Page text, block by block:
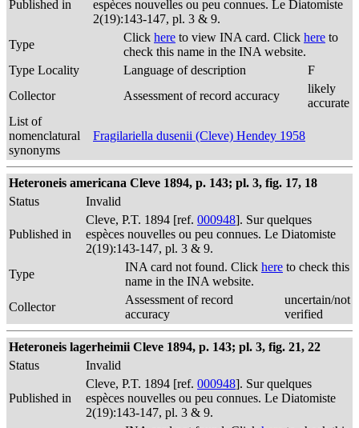
Published in
espèces nouvelles ou peu connues. Le Diatomiste
2(19):143-147, pl. 3 & 9.
Type
Click here to view INA card. Click here to
check this name in the INA website.
Type Locality
Language of description
F
Collector
Assessment of record accuracy
likely
accurate
List of
nomenclatural
synonyms
Fragilariella dusenii (Cleve) Hendey 1958
Heteroneis americana Cleve 1894, p. 143; pl. 3, fig. 17, 18
Status
Invalid
Published in
Cleve, P.T. 1894 [ref. 000948]. Sur quelques
espèces nouvelles ou peu connues. Le Diatomiste
2(19):143-147, pl. 3 & 9.
Type
INA card not found. Click here to check this
name in the INA website.
Collector
Assessment of record
accuracy
uncertain/not
verified
Heteroneis lagerheimii Cleve 1894, p. 143; pl. 3, fig. 21, 22
Status
Invalid
Published in
Cleve, P.T. 1894 [ref. 000948]. Sur quelques
espèces nouvelles ou peu connues. Le Diatomiste
2(19):143-147, pl. 3 & 9.